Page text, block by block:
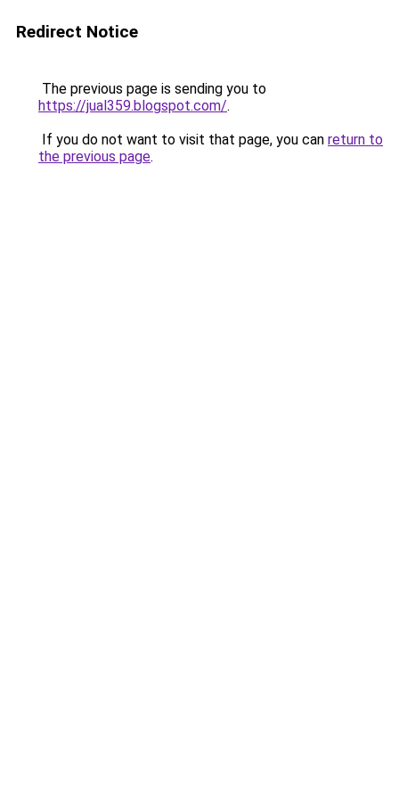
Redirect Notice
The previous page is sending you to
https://jual359.blogspot.com/.
If you do not want to visit that page, you can return to
the previous page.